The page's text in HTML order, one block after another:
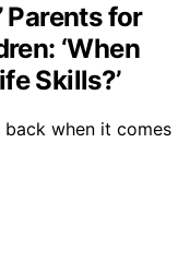
Parents for
‘When
Skills?’
back when it comes